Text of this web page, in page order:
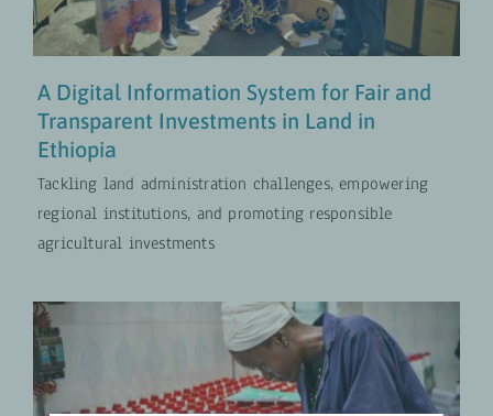
A Digital Information System for Fair and
Transparent Investments in Land in
Ethiopia
Tackling land administration challenges, empowering
regional institutions, and promoting responsible
agricultural investments
Neem Crop Protector: New Bio
Pest Control in Ghana’s